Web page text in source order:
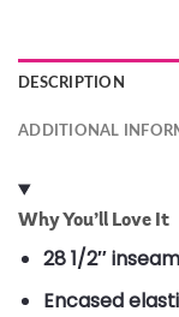
DESCRIPTION
ADDITIONAL
Why You’ll Love It
28 1/2″ inseam
Encased